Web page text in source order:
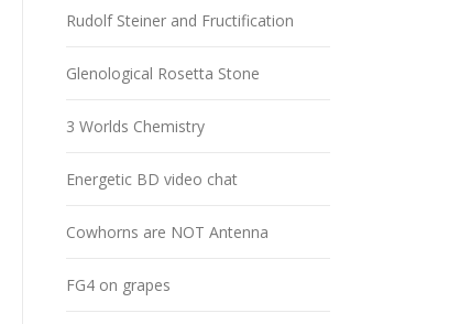
Rudolf Steiner and Fructification
Glenological Rosetta Stone
3 Worlds Chemistry
Energetic BD video chat
Cowhorns are NOT Antenna
FG4 on grapes